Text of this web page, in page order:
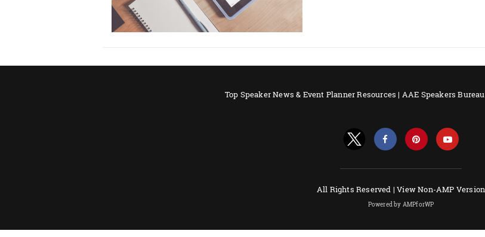
Top Speaker News & Event Planner Resources | AAE Speakers Bureau
All Rights Reserved |View Non-AMP Version
Powered by AMPforWP